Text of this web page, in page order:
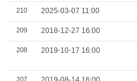
210 2025-03-07 11:00
209 2018-12-27 16:00
208 2019-10-17 16:00
207